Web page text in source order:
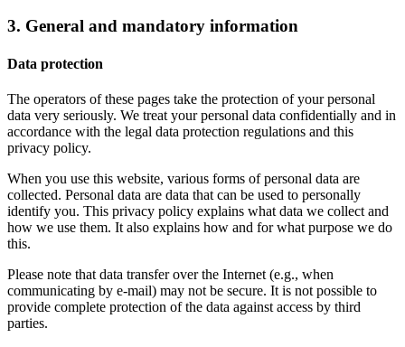
3. General and mandatory information
Data protection
The operators of these pages take the protection of your personal
data very seriously. We treat your personal data confidentially and in
accordance with the legal data protection regulations and this
privacy policy.
When you use this website, various forms of personal data are
collected. Personal data are data that can be used to personally
identify you. This privacy policy explains what data we collect and
how we use them. It also explains how and for what purpose we do
this.
Please note that data transfer over the Internet (e.g., when
communicating by e-mail) may not be secure. It is not possible to
provide complete protection of the data against access by third
parties.